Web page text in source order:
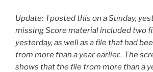
Update: I posted this on a Sunday,
missing Score material included two
yesterday, as well as a file that had
from more than a year earlier. The
shows that the file from more than a